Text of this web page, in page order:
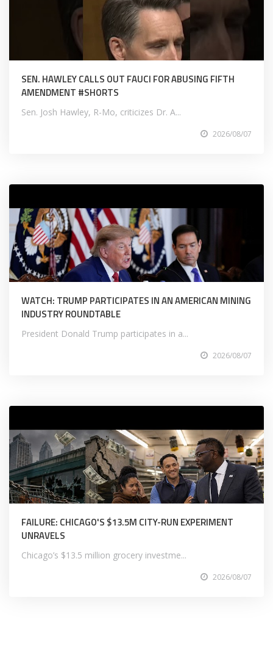
SEN. HAWLEY CALLS OUT FAUCI FOR ABUSING FIFTH
AMENDMENT #SHORTS
Sen. Josh Hawley, R-Mo, criticizes Dr. A...
2026/08/07
WATCH: TRUMP PARTICIPATES IN AN AMERICAN MINING
INDUSTRY ROUNDTABLE
President Donald Trump participates in a...
2026/08/07
FAILURE: CHICAGO'S $13.5M CITY-RUN EXPERIMENT
UNRAVELS
Chicago’s $13.5 million grocery investme...
2026/08/07